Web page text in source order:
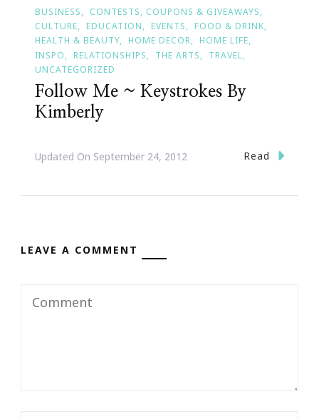
BUSINESS
CONTESTS, COUPONS & GIVEAWAYS
CULTURE
EDUCATION EVENTS
FOOD & DRINK
HEALTH & BEAUTY
HOME DECOR
HOME LIFE
INSPO
RELATIONSHIPS THE ARTS
TRAVEL
UNCATEGORIZED
Follow Me ~ Keystrokes By
Kimberly
Updated On September 24, 2012 Read
LEAVE A COMMENT